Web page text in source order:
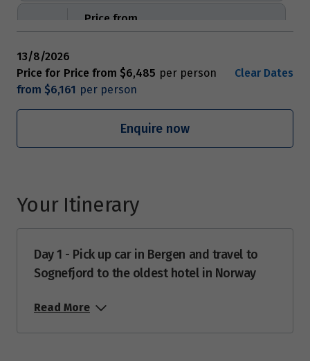
$6,485
Price from
21
Price from
Price from
24
Price from
26
13/8/2026
Price for
from $6,161
Price from $6,485 Clear Dates
Enquire now
Your Itinerary
Day 1 - Pick up car in Bergen and travel to
Sognefjord to the oldest hotel in Norway
Read More